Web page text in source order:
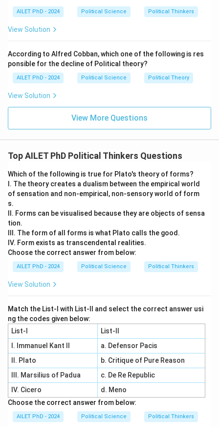
AILET PhD - 2024 Political Science Political Thinkers
View Solution
According to Alfred Cobban, which one of the following is res
ponsible for the decline of Political theory?
AILET PhD - 2024 Political Science Political Theory
View Solution
View More Questions
Top AILET PhD Political Thinkers Questions
Which of the following is true for Plato's theory of forms?
I. The theory creates a dualism between the empirical world
of sensation and non-empirical, non-sensory world of form
s.
II. Forms can be visualised because they are objects of sensa
tion.
III. The form of all forms is what Plato calls the good.
IV. Form exists as transcendental realities.
Choose the correct answer from below:
AILET PhD - 2024 Political Science Political Thinkers
View Solution
Match the List-I with List-II and select the correct answer usi
ng the codes given below:
List-I
List-II
I. Immanuel Kant II
a. Defensor Pacis
II. Plato
b. Critique of Pure Reason
III. Marsilius of Padua
c. De Re Republic
IV. Cicero
d. Meno
Choose the correct answer from below:
AILET PhD - 2024 Political Science Political Thinkers